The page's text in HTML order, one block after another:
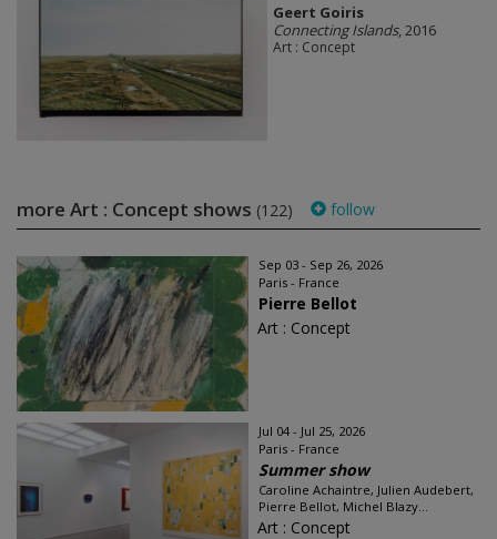
Geert Goiris
Connecting Islands, 2016
Art : Concept
more Art : Concept shows (122) follow
Sep 03 - Sep 26, 2026
Paris - France
Pierre Bellot
Art : Concept
Jul 04 - Jul 25, 2026
Paris - France
Summer show
Caroline Achaintre, Julien Audebert,
Pierre Bellot, Michel Blazy...
Art : Concept